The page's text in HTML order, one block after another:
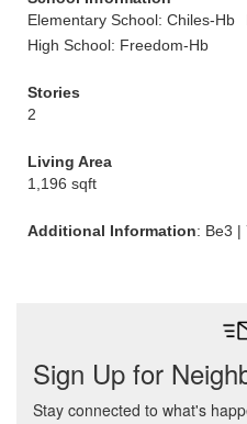
Elementary School: Chiles-Hb
High School: Freedom-Hb
Stories
2
Living Area
1,196 sqft
Additional Information: Be3 |